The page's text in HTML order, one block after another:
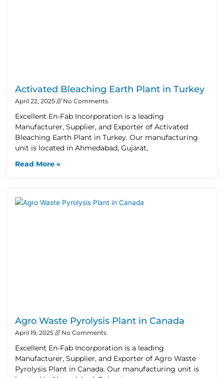
Activated Bleaching Earth Plant in Turkey
April 22, 2025 No Comments
Excellent En-Fab Incorporation is a leading
Manufacturer, Supplier, and Exporter of Activated
Bleaching Earth Plant in Turkey. Our manufacturing
unit is located in Ahmedabad, Gujarat,
Read More »
Agro Waste Pyrolysis Plant in Canada
April 19, 2025 No Comments
Excellent En-Fab Incorporation is a leading
Manufacturer, Supplier, and Exporter of Agro Waste
Pyrolysis Plant in Canada. Our manufacturing unit is